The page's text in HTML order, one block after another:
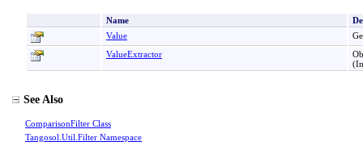
Name
Value
ValueExtractor
See Also
ComparisonFilter Class
Tangosol.Util.Filter Namespace